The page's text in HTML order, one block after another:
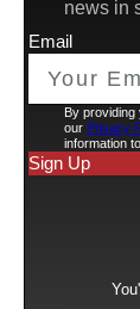
settlement.
On
Laura A.
Faraji to